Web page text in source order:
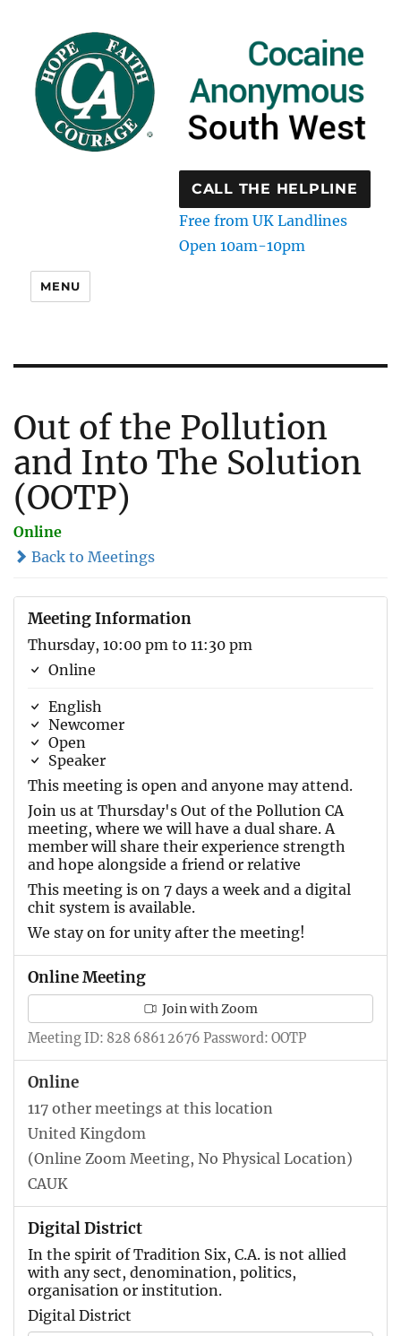
CALL THE HELPLINE
Free from UK Landlines
Open 10am-10pm
MENU
Out of the Pollution
and Into The Solution
(OOTP)
Online
Back to Meetings
Meeting Information
Thursday, 10:00 pm to 11:30 pm
Online
English
Newcomer
Open
Speaker
This meeting is open and anyone may attend.
Join us at Thursday's Out of the Pollution CA
meeting, where we will have a dual share. A
member will share their experience strength
and hope alongside a friend or relative
This meeting is on 7 days a week and a digital
chit system is available.
We stay on for unity after the meeting!
Online Meeting
Join with Zoom
Meeting ID: 828 6861 2676 Password: OOTP
Online
117 other meetings at this location
United Kingdom
(Online Zoom Meeting, No Physical Location)
CAUK
Digital District
In the spirit of Tradition Six, C.A. is not allied
with any sect, denomination, politics,
organisation or institution.
Digital District